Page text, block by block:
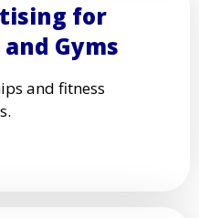
for
Gyms
and fitness